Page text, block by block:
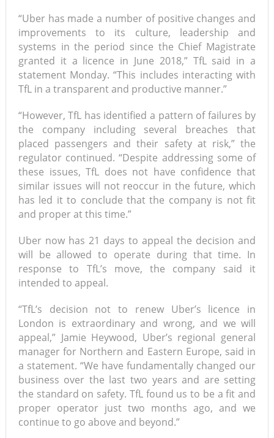
“Uber has made a number of positive changes and
improvements to its culture, leadership and
systems in the period since the Chief Magistrate
granted it a licence in June 2018,” TfL said in a
statement Monday. “This includes interacting with
TfL in a transparent and productive manner.”
“However, TfL has identified a pattern of failures by
the company including several breaches that
placed passengers and their safety at risk,” the
regulator continued. “Despite addressing some of
these issues, TfL does not have confidence that
similar issues will not reoccur in the future, which
has led it to conclude that the company is not fit
and proper at this time.”
Uber now has 21 days to appeal the decision and
will be allowed to operate during that time. In
response to TfL’s move, the company said it
intended to appeal.
“TfL’s decision not to renew Uber’s licence in
London is extraordinary and wrong, and we will
appeal,” Jamie Heywood, Uber’s regional general
manager for Northern and Eastern Europe, said in
a statement. “We have fundamentally changed our
business over the last two years and are setting
the standard on safety. TfL found us to be a fit and
proper operator just two months ago, and we
continue to go above and beyond.”